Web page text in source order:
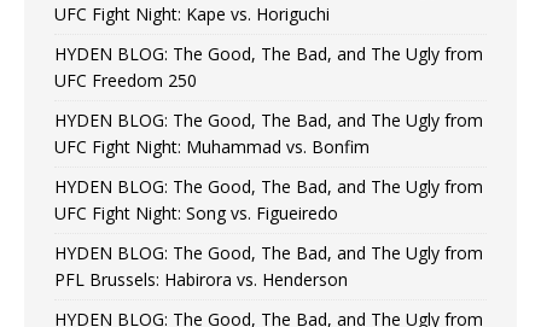
UFC Fight Night: Kape vs. Horiguchi
HYDEN BLOG: The Good, The Bad, and The Ugly from
UFC Freedom 250
HYDEN BLOG: The Good, The Bad, and The Ugly from
UFC Fight Night: Muhammad vs. Bonfim
HYDEN BLOG: The Good, The Bad, and The Ugly from
UFC Fight Night: Song vs. Figueiredo
HYDEN BLOG: The Good, The Bad, and The Ugly from
PFL Brussels: Habirora vs. Henderson
HYDEN BLOG: The Good, The Bad, and The Ugly from